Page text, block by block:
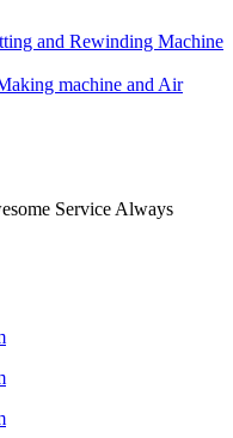
and Rewinding Machine
machine and Air
Service Always